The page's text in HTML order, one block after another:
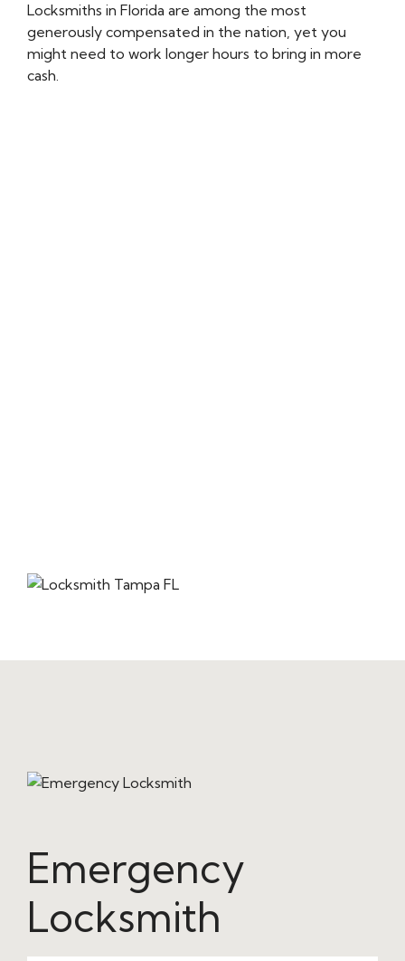
Locksmiths in Florida are among the most
generously compensated in the nation, yet you
might need to work longer hours to bring in more
cash.
Emergency
Locksmith